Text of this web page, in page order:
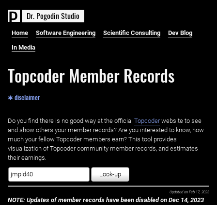
Dr. PogodinStudio
Home Software Engineering Scientific Consulting Dev Blog
In Media
Topcoder Member Records
✱ disclaimer
Do you find there is no good way at the official ‌ Topcoderwebsite to see
and show others your member records? Are you interested to know, how
much your fellow Topcoder members earn? This tool provides
visualization of Topcoder community member records, and estimates
their earnings.
Look-up
Updated on Feb 17, 2023
NOTE: Updates of member records have been disabled on Dec 14, 2023